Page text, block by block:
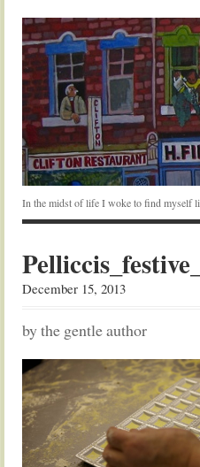
In the midst of life I woke to find myself
December 15, 2013
by the gentle author